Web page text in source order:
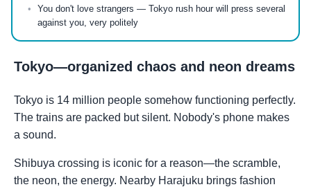
You don't love strangers — Tokyo rush hour will press several
against you, very politely
Tokyo—organized chaos and neon dreams
Tokyo is 14 million people somehow functioning perfectly.
The trains are packed but silent. Nobody's phone makes
a sound.
Shibuya crossing is iconic for a reason—the scramble,
the neon, the energy. Nearby Harajuku brings fashion